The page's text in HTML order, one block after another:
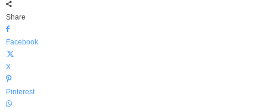
Share
Facebook
X
Pinterest